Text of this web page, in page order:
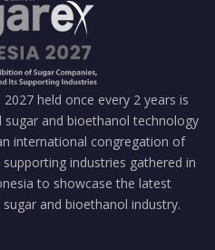
2027 held once every 2 years is
sugar and bioethanol technology
international congregation of
industries gathered in
to showcase the latest
and bioethanol industry.